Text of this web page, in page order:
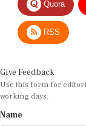
RSS
Use this form for
working days.